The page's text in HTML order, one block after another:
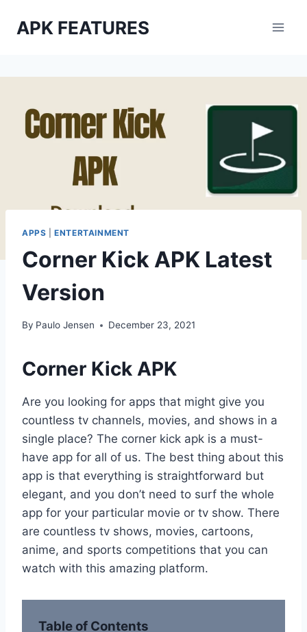
APK FEATURES
APPS |ENTERTAINMENT
Corner Kick APK Latest
Version
By Paulo Jensen December 23, 2021
Corner Kick APK
Are you looking for apps that might give you
countless tv channels, movies, and shows in a
single place? The corner kick apk is a must-
have app for all of us. The best thing about this
app is that everything is straightforward but
elegant, and you don’t need to surf the whole
app for your particular movie or tv show. There
are countless tv shows, movies, cartoons,
anime, and sports competitions that you can
watch with this amazing platform.
Table of Contents